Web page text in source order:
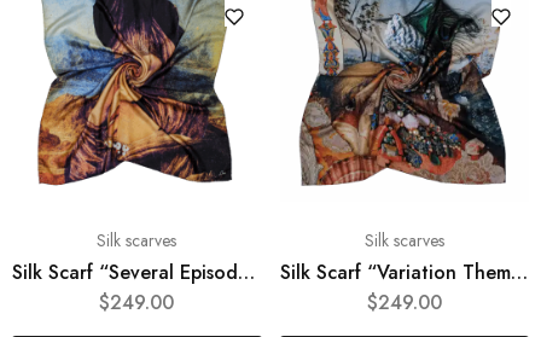
Silk scarves
Silk Scarf “Several Episodes from Joconda’s Life”
$249.00
Silk scarves
Silk Scarf “Variation Themes by Pinturicchio and Raphael”
$249.00